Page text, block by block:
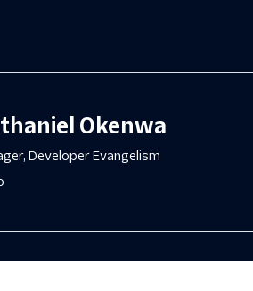
Okenwa
Developer Evangelism